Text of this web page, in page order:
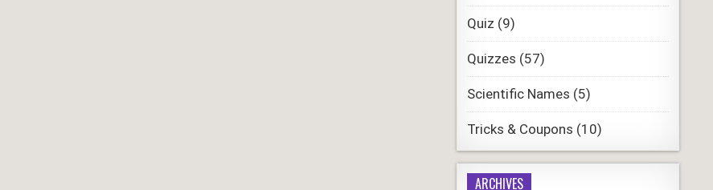
Quiz (9)
Quizzes (57)
Scientific Names (5)
Tricks & Coupons (10)
ARCHIVES